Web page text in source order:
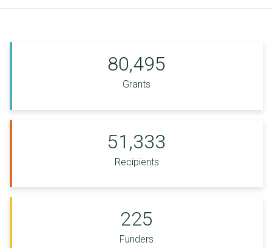
80,495
Grants
51,333
Recipients
225
Funders